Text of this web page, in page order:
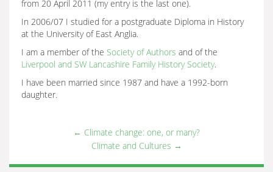
from 20 April 2011 (my entry is the last one).
In 2006/07 I studied for a postgraduate Diploma in History
at the University of East Anglia.
I am a member of the Society of Authors and of the
Liverpool and SW Lancashire Family History Society.
I have been married since 1987 and have a 1992-born
daughter.
← Climate change: one, or many?
Climate and Cultures →